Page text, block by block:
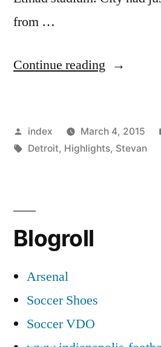
from …
Continue reading
Stevan
Jovetic”
Posted
by
index March 4, 2015
Tags:
Detroit, Highlights, Stevan
Blogroll
Arsenal
Soccer Shoes
Soccer VDO